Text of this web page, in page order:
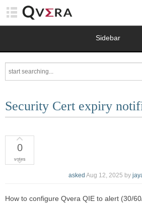
Sidebar
Security Cert expiry
0
votes
asked Aug 12, 2025 by
How to configure Qvera QIE to alert (30/